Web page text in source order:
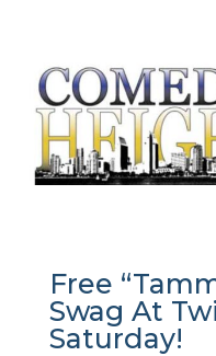
Free
Swag At
Saturday!